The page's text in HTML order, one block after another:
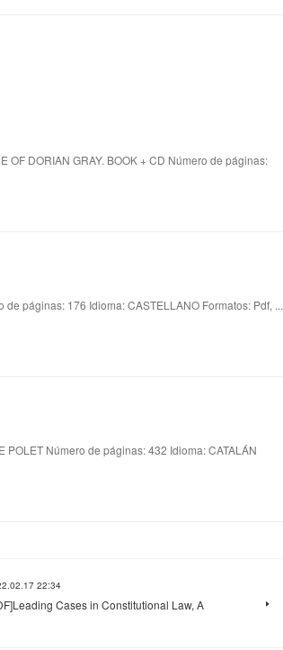
OF DORIAN GRAY. BOOK + CD Número de páginas:
páginas: 176 Idioma: CASTELLANO Formatos: Pdf, ...
POLET Número de páginas: 432 Idioma: CATALÁN
22:34
Cases in Constitutional Law, A